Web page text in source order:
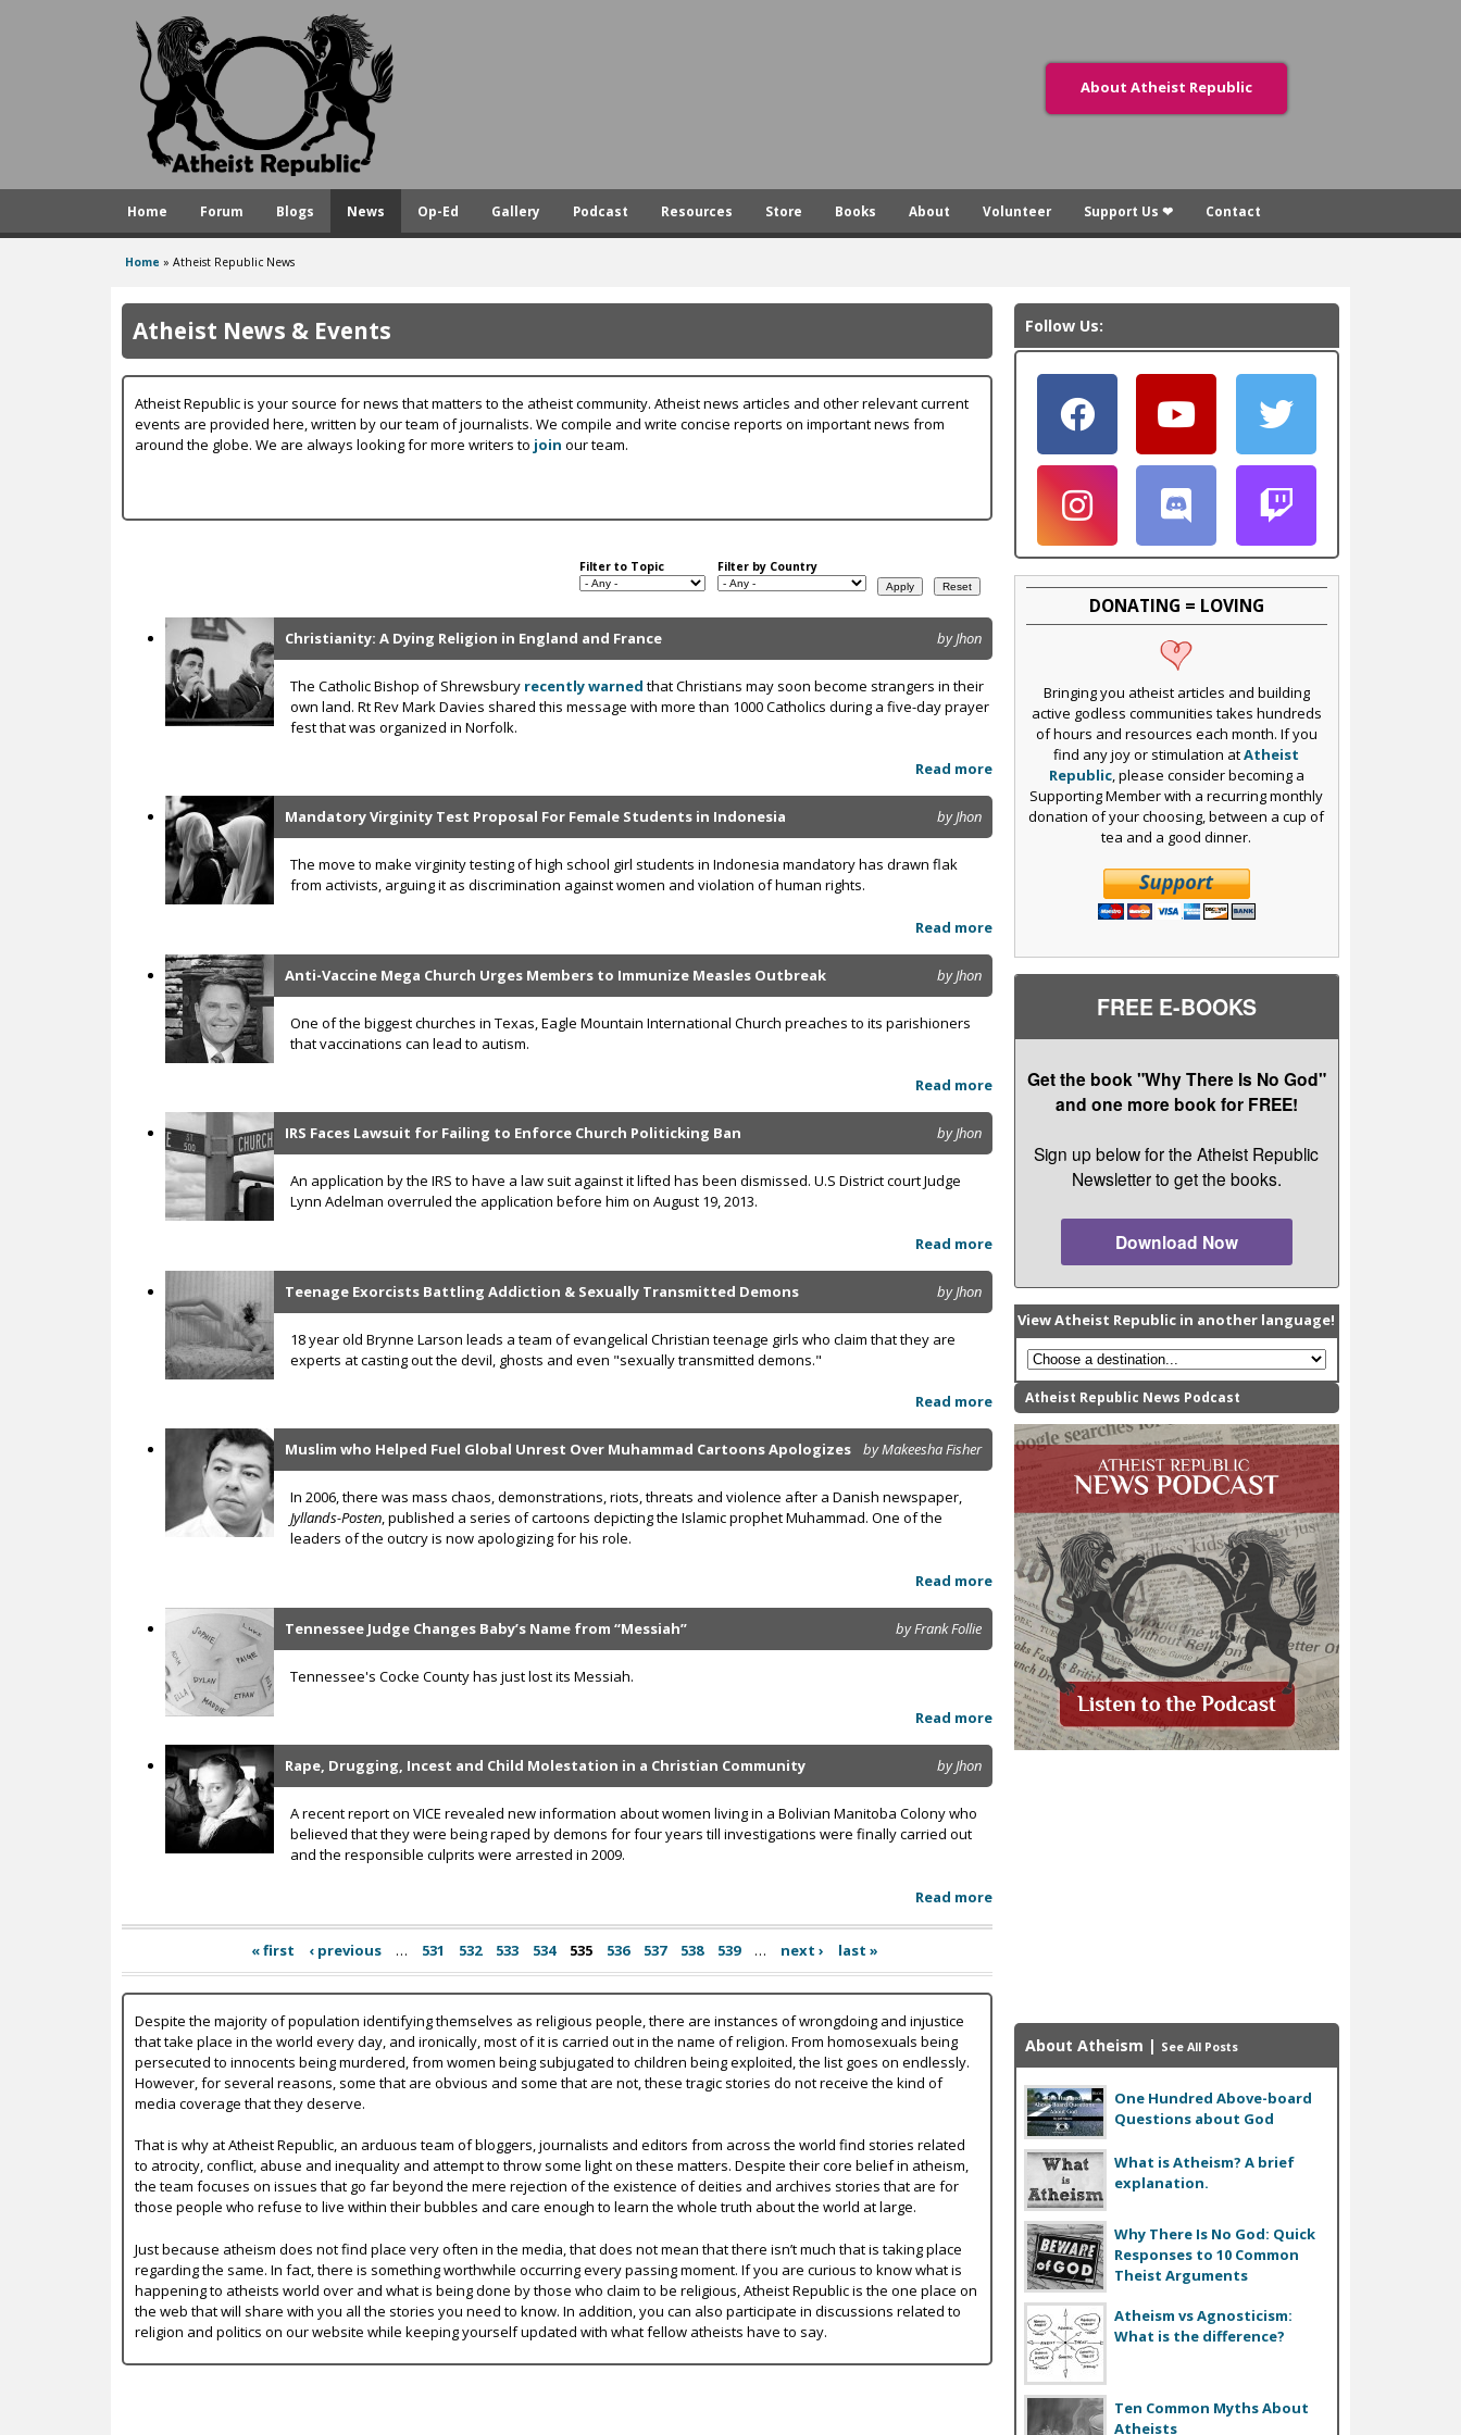
A
s
t
R
p
u
b
About Atheist Republic
Home Forum Blogs News Op-Ed Gallery Podcast Resources Store Books About Volunteer Support Us ❤ Contact
are
here
Home » Atheist Republic News
Atheist News & Events
Atheist Republic is your source for news that matters to the atheist community. Atheist news articles and other relevant current
events are provided here, written by our team of journalists. We compile and write concise reports on important news from
around the globe. We are always looking for more writers to join our team.
Filter to Topic Filter by Country
Christianity: A Dying Religion in England and France by Jhon
The Catholic Bishop of Shrewsbury recently warned that Christians may soon become strangers in their
own land. Rt Rev Mark Davies shared this message with more than 1000 Catholics during a five-day prayer
fest that was organized in Norfolk.
Read more
Mandatory Virginity Test Proposal For Female Students in Indonesia by Jhon
The move to make virginity testing of high school girl students in Indonesia mandatory has drawn flak
from activists, arguing it as discrimination against women and violation of human rights.
Read more
Anti-Vaccine Mega Church Urges Members to Immunize Measles Outbreak by Jhon
One of the biggest churches in Texas, Eagle Mountain International Church preaches to its parishioners
that vaccinations can lead to autism.
Read more
IRS Faces Lawsuit for Failing to Enforce Church Politicking Ban by Jhon
An application by the IRS to have a law suit against it lifted has been dismissed. U.S District court Judge
Lynn Adelman overruled the application before him on August 19, 2013.
Read more
Teenage Exorcists Battling Addiction & Sexually Transmitted Demons by Jhon
18 year old Brynne Larson leads a team of evangelical Christian teenage girls who claim that they are
experts at casting out the devil, ghosts and even "sexually transmitted demons."
Read more
Muslim who Helped Fuel Global Unrest Over Muhammad Cartoons Apologizes by Makeesha Fisher
In 2006, there was mass chaos, demonstrations, riots, threats and violence after a Danish newspaper,
Jyllands-Posten, published a series of cartoons depicting the Islamic prophet Muhammad. One of the
leaders of the outcry is now apologizing for his role.
Read more
Tennessee Judge Changes Baby’s Name from “Messiah” by Frank Follie
Tennessee's Cocke County has just lost its Messiah.
Read more
Rape, Drugging, Incest and Child Molestation in a Christian Community by Jhon
A recent report on VICE revealed new information about women living in a Bolivian Manitoba Colony who
believed that they were being raped by demons for four years till investigations were finally carried out
and the responsible culprits were arrested in 2009.
Read more
« first ‹ previous … 531 532 533 534 535 536 537 538 539 … next › last »
Despite the majority of population identifying themselves as religious people, there are instances of wrongdoing and injustice
that take place in the world every day, and ironically, most of it is carried out in the name of religion. From homosexuals being
persecuted to innocents being murdered, from women being subjugated to children being exploited, the list goes on endlessly.
However, for several reasons, some that are obvious and some that are not, these tragic stories do not receive the kind of
media coverage that they deserve.
That is why at Atheist Republic, an arduous team of bloggers, journalists and editors from across the world find stories related
to atrocity, conflict, abuse and inequality and attempt to throw some light on these matters. Despite their core belief in atheism,
the team focuses on issues that go far beyond the mere rejection of the existence of deities and archives stories that are for
those people who refuse to live within their bubbles and care enough to learn the whole truth about the world at large.
Just because atheism does not find place very often in the media, that does not mean that there isn’t much that is taking place
regarding the same. In fact, there is something worthwhile occurring every passing moment. If you are curious to know what is
happening to atheists world over and what is being done by those who claim to be religious, Atheist Republic is the one place on
the web that will share with you all the stories you need to know. In addition, you can also participate in discussions related to
religion and politics on our website while keeping yourself updated with what fellow atheists have to say.
Follow Us:
DONATING = LOVING
Bringing you atheist articles and building
active godless communities takes hundreds
of hours and resources each month. If you
find any joy or stimulation atAtheist
Republic, please consider becoming a
Supporting Member with a recurring monthly
donation of your choosing, between a cup of
tea and a good dinner.
FREE E-BOOKS
Get the book "Why There Is No God"
and one more book for FREE!
Sign up below for the Atheist Republic
Newsletter to get the books.
Download Now
View Atheist Republic in another language!
Atheist Republic News Podcast
About Atheism | See All Posts
One Hundred Above-board
Questions about God
What is Atheism? A brief
explanation.
Why There Is No God: Quick
Responses to 10 Common
Theist Arguments
Atheism vs Agnosticism:
What is the difference?
Ten Common Myths About
Atheists